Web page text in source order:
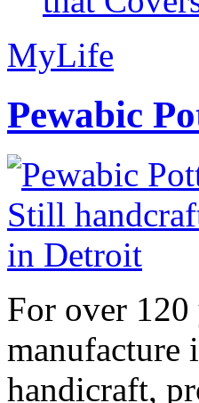
MyLife
Pewabic
For over
manufacture
handicraft,